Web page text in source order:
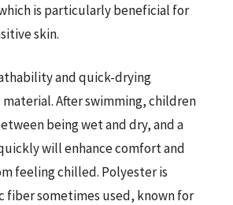
is particularly beneficial for
skin.
and quick-drying
After swimming, children
being wet and dry, and a
will enhance comfort and
feeling chilled. Polyester is
fiber sometimes used, known for